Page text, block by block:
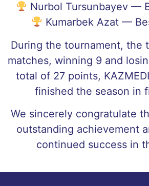
Nurbol Tursunbayev —
Kumarbek Azat —
During the tournament, the
matches, winning 9 and
total of 27 points,
finished the season in
We sincerely congratulate
outstanding achievement
continued success in